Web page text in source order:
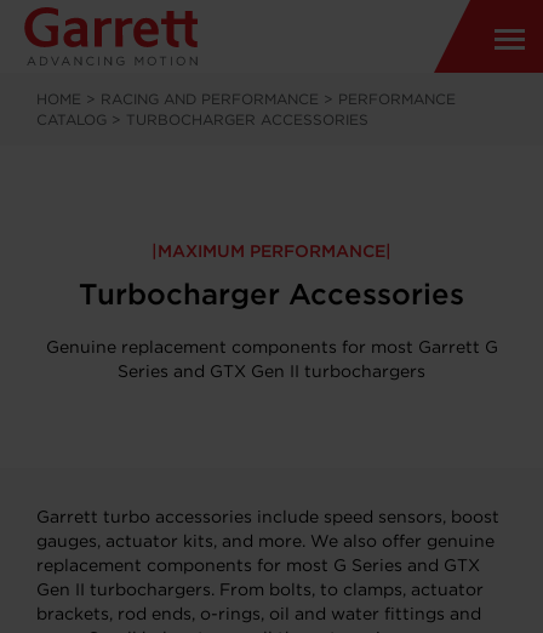
HOME > RACING AND PERFORMANCE > PERFORMANCE
CATALOG > TURBOCHARGER ACCESSORIES
MAXIMUM PERFORMANCE
Turbocharger Accessories
Genuine replacement components for most Garrett G
Series and GTX Gen II turbochargers
Garrett turbo accessories include speed sensors, boost
gauges, actuator kits, and more. We also offer genuine
replacement components for most G Series and GTX
Gen II turbochargers. From bolts, to clamps, actuator
brackets, rod ends, o-rings, oil and water fittings and